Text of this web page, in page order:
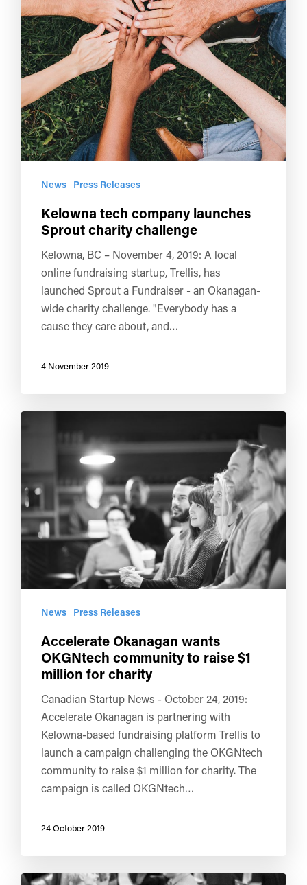
News Press Releases
Kelowna tech company launches
Sprout charity challenge
Kelowna, BC – November 4, 2019: A local
online fundraising startup, Trellis, has
launched Sprout a Fundraiser - an Okanagan-
wide charity challenge. "Everybody has a
cause they care about, and…
4 November 2019
News Press Releases
Accelerate Okanagan wants
OKGNtech community to raise $1
million for charity
Canadian Startup News - October 24, 2019:
Accelerate Okanagan is partnering with
Kelowna-based fundraising platform Trellis to
launch a campaign challenging the OKGNtech
community to raise $1 million for charity. The
campaign is called OKGNtech…
24 October 2019